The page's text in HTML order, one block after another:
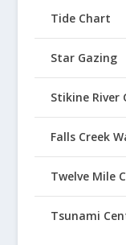
Tide Chart
Star Gazing
Stikine River
Falls Creek
Twelve Mile
Tsunami